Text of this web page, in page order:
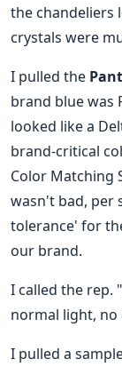
the chandeliers
crystals were
I pulled the
brand blue was
looked like a
brand-critical
Color Matching
wasn't bad, per
tolerance' for
our brand.
I called the rep.
normal light, no
I pulled a